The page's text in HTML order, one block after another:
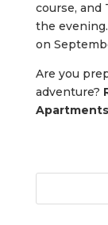
course, and
the
on
Are you
adventure?